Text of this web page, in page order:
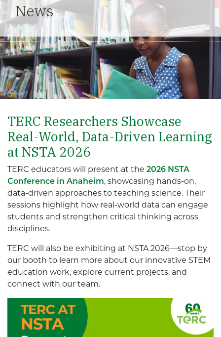
News
TERC Researchers Showcase
Real-World, Data-Driven Learning
at NSTA 2026
TERC educators will present at the 2026 NSTA
Conference in Anaheim, showcasing hands-on,
data-driven approaches to teaching science. Their
sessions highlight how real-world data can engage
students and strengthen critical thinking across
disciplines.
TERC will also be exhibiting at NSTA 2026—stop by
our booth to learn more about our innovative STEM
education work, explore current projects, and
connect with our team.